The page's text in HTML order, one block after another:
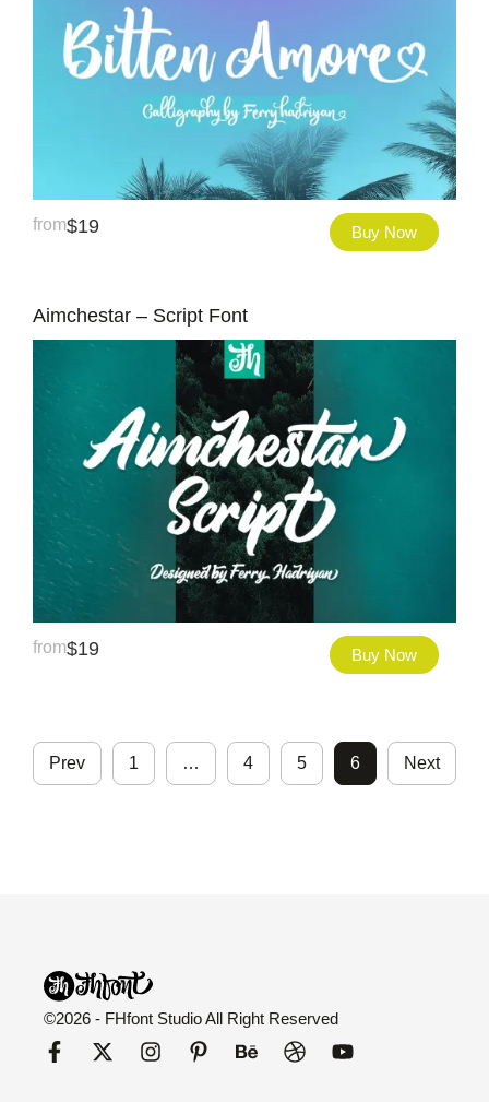
from$19 Buy Now
Aimchestar – Script Font
from$19 Buy Now
Prev 1 … 4 5 6 Next
©2026 - FHfont Studio All Right Reserved